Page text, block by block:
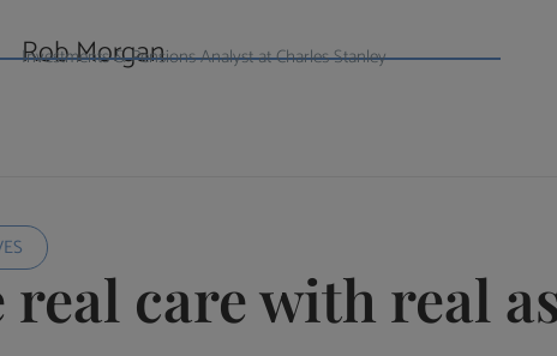
Rob Morgan
Investments & Pensions Analyst at Charles Stanley
real care with real